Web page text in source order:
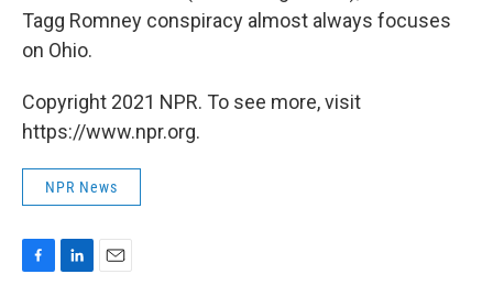
Tagg Romney conspiracy almost always focuses
on Ohio.
Copyright 2021 NPR. To see more, visit
https://www.npr.org.
NPR News